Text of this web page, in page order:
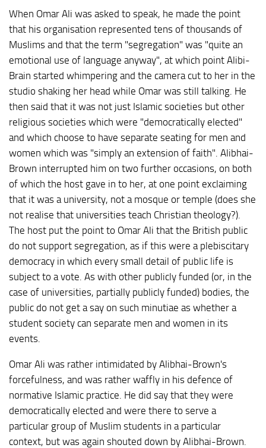
When Omar Ali was asked to speak, he made the point
that his organisation represented tens of thousands of
Muslims and that the term "segregation" was "quite an
emotional use of language anyway", at which point Alibi-
Brain started whimpering and the camera cut to her in the
studio shaking her head while Omar was still talking. He
then said that it was not just Islamic societies but other
religious societies which were "democratically elected"
and which choose to have separate seating for men and
women which was "simply an extension of faith". Alibhai-
Brown interrupted him on two further occasions, on both
of which the host gave in to her, at one point exclaiming
that it was a university, not a mosque or temple (does she
not realise that universities teach Christian theology?).
The host put the point to Omar Ali that the British public
do not support segregation, as if this were a plebiscitary
democracy in which every small detail of public life is
subject to a vote. As with other publicly funded (or, in the
case of universities, partially publicly funded) bodies, the
public do not get a say on such minutiae as whether a
student society can separate men and women in its
events.
Omar Ali was rather intimidated by Alibhai-Brown's
forcefulness, and was rather waffly in his defence of
normative Islamic practice. He did say that they were
democratically elected and were there to serve a
particular group of Muslim students in a particular
context, but was again shouted down by Alibhai-Brown.